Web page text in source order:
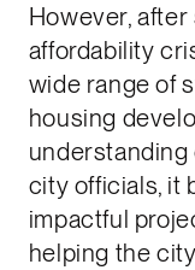
However,
affordability
wide range of
housing
understanding
city officials, it
impactful
helping the